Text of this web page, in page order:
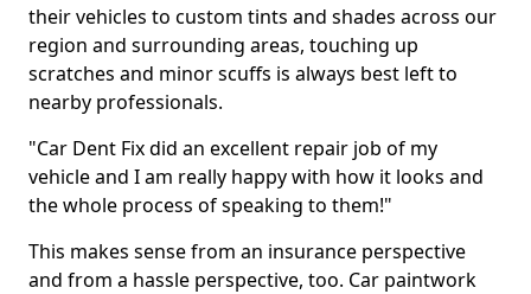
their vehicles to custom tints and shades across our
region and surrounding areas, touching up
scratches and minor scuffs is always best left to
nearby professionals.
"Car Dent Fix did an excellent repair job of my
vehicle and I am really happy with how it looks and
the whole process of speaking to them!"
This makes sense from an insurance perspective
and from a hassle perspective, too. Car paintwork